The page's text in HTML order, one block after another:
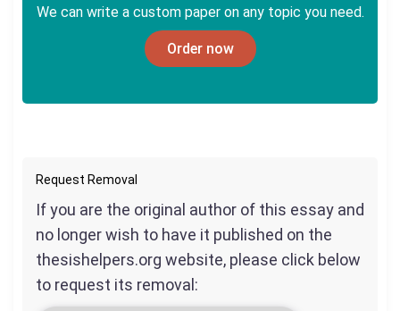
We can write a custom paper on any topic you need.
Order now
Request Removal
If you are the original author of this essay and
no longer wish to have it published on the
thesishelpers.org website, please click below
to request its removal: